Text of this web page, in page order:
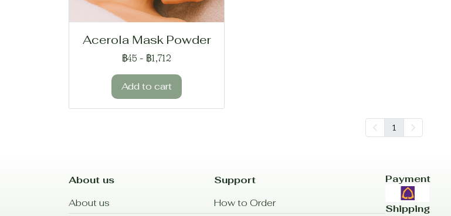
Acerola Mask Powder
฿45 - ฿1,712
Add to cart
1
About us
About us
Support
How to Order
Payment
Shipping